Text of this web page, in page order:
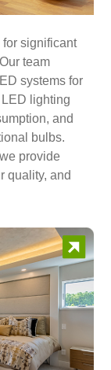
significant
team
systems for
lighting
and
bulbs.
provide
quality, and